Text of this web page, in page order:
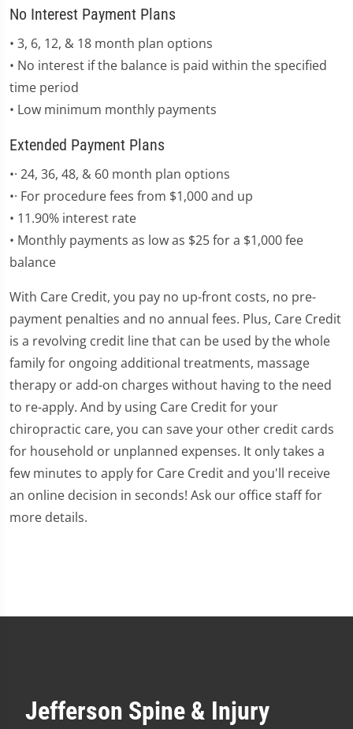
No Interest Payment Plans
• 3, 6, 12, & 18 month plan options
• No interest if the balance is paid within the specified
time period
• Low minimum monthly payments
Extended Payment Plans
•· 24, 36, 48, & 60 month plan options
•· For procedure fees from $1,000 and up
• 11.90% interest rate
• Monthly payments as low as $25 for a $1,000 fee
balance
With Care Credit, you pay no up-front costs, no pre-
payment penalties and no annual fees. Plus, Care Credit
is a revolving credit line that can be used by the whole
family for ongoing additional treatments, massage
therapy or add-on charges without having to the need
to re-apply. And by using Care Credit for your
chiropractic care, you can save your other credit cards
for household or unplanned expenses. It only takes a
few minutes to apply for Care Credit and you'll receive
an online decision in seconds! Ask our office staff for
more details.
Jefferson Spine & Injury